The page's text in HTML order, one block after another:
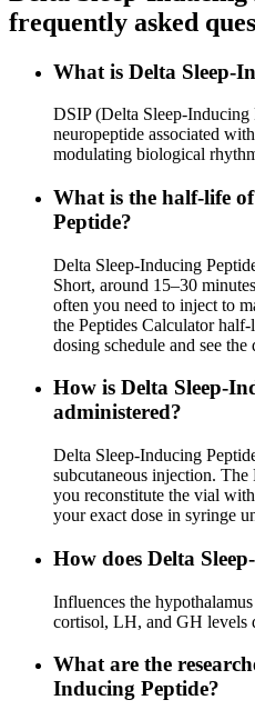
frequently asked
What is Delta Sleep-
DSIP (Delta Sleep-
neuropeptide associated
modulating biological
What is the half-life
Peptide?
Delta Sleep-Inducing
Short, around 15–30
often you need to inject to
the Peptides Calculator
dosing schedule and see the
How is Delta Sleep-
administered?
Delta Sleep-Inducing
subcutaneous injection. The
you reconstitute the vial
your exact dose in syringe
How does Delta
Influences the
cortisol, LH, and GH levels
What are the
Inducing Peptide?